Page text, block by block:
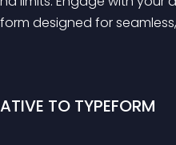
designed for
TO TYPEFORM